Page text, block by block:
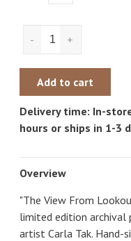
+
-
Add to cart
Delivery time: In-
hours or ships in 1-3
Overview
"The View From
limited edition archival
artist Carla Tak. Hand-